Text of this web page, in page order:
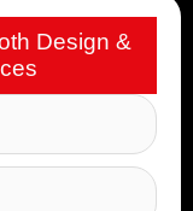
Design &